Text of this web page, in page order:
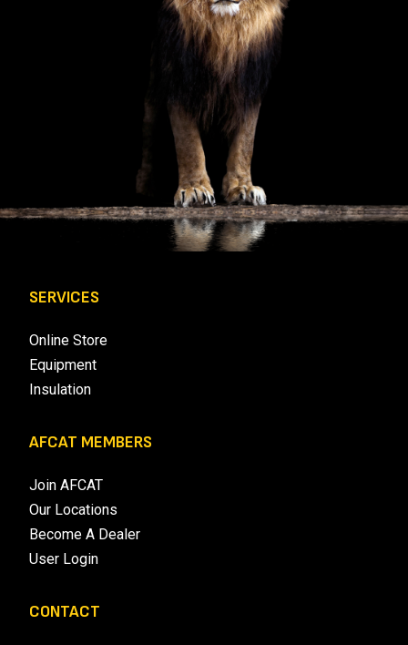
SERVICES
Online Store
Equipment
Insulation
AFCAT MEMBERS
Join AFCAT
Our Locations
Become A Dealer
User Login
CONTACT